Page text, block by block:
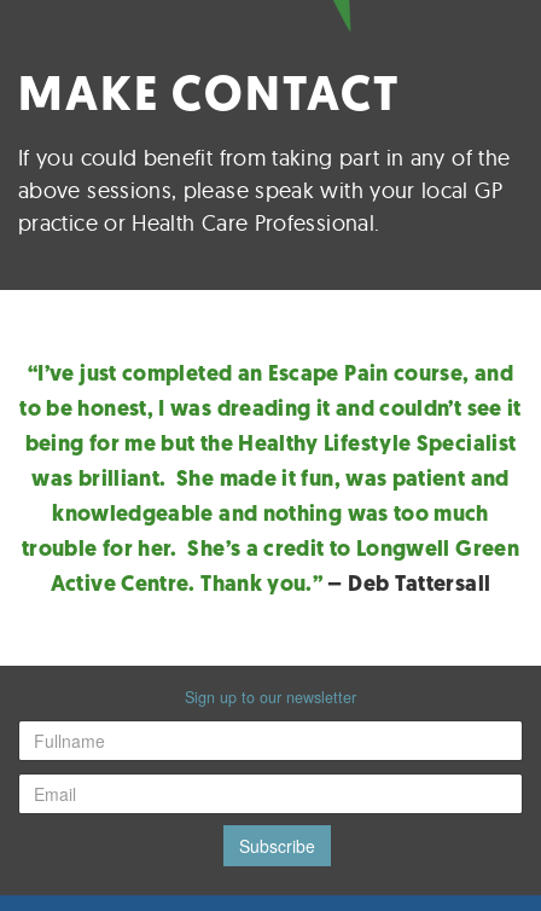
MAKE CONTACT
If you could benefit from taking part in any of the
above sessions, please speak with your local GP
practice or Health Care Professional.
“I’ve just completed an Escape Pain course, and
to be honest, I was dreading it and couldn’t see it
being for me but the Healthy Lifestyle Specialist
was brilliant. She made it fun, was patient and
knowledgeable and nothing was too much
trouble for her. She’s a credit to Longwell Green
Active Centre. Thank you.”– Deb Tattersall
Sign up to our newsletter
Subscribe